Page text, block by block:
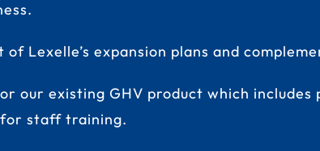
Lexelle’s expansion plans and
our existing GHV product which
for staff training.